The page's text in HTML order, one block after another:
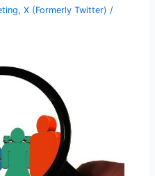
,X (Formerly Twitter) /